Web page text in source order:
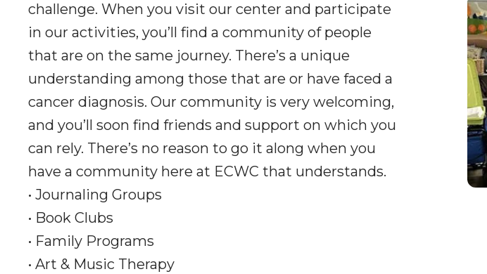
challenge. When you visit our center and participate
in our activities, you’ll find a community of people
that are on the same journey. There’s a unique
understanding among those that are or have faced a
cancer diagnosis. Our community is very welcoming,
and you’ll soon find friends and support on which you
can rely. There’s no reason to go it along when you
have a community here at ECWC that understands.
• Journaling Groups
• Book Clubs
• Family Programs
• Art & Music Therapy